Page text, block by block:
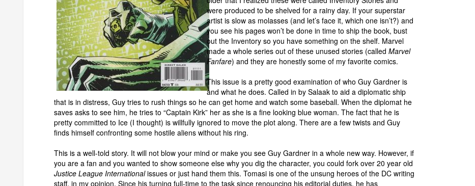
were produced to be shelved for a rainy day. If your superstar
artist is slow as molasses (and let’s face it, which one isn’t?) and
you see his pages won’t be done in time to ship the book, bust
out the Inventory so you have something on the shelf. Marvel
made a whole series out of these unused stories (called Marvel
Fanfare) and they are honestly some of my favorite comics.
This issue is a pretty good examination of who Guy Gardner is
and what he does. Called in by Salaak to aid a diplomatic ship
that is in distress, Guy tries to rush things so he can get home and watch some baseball. When the diplomat he
saves asks to see him, he tries to “Captain Kirk” her as she is a fine looking blue woman. The fact that he is
pretty committed to Ice (I thought) is willfully ignored to move the plot along. There are a few twists and Guy
finds himself confronting some hostile aliens without his ring.
This is a well-told story. It will not blow your mind or make you see Guy Gardner in a whole new way. However, if
you are a fan and you wanted to show someone else why you dig the character, you could fork over 20 year old
Justice League Internationalissues or just hand them this. Tomasi is one of the unsung heroes of the DC writing
staff, in my opinion. Since his turning full-time to the task since renouncing his editorial duties, he has